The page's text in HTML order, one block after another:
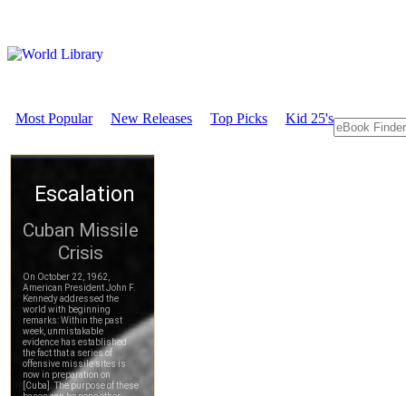
Most Popular New Releases Top Picks Kid 25's